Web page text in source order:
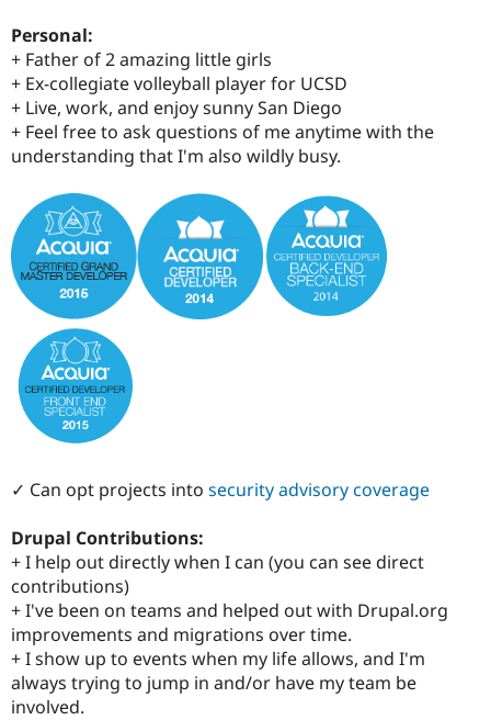
Personal:
+ Father of 2 amazing little girls
+ Ex-collegiate volleyball player for UCSD
+ Live, work, and enjoy sunny San Diego
+ Feel free to ask questions of me anytime with the
understanding that I'm also wildly busy.
✓ Can opt projects into security advisory coverage
Drupal Contributions:
+ I help out directly when I can (you can see direct
contributions)
+ I've been on teams and helped out with Drupal.org
improvements and migrations over time.
+ I show up to events when my life allows, and I'm
always trying to jump in and/or have my team be
involved.